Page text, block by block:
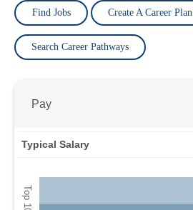
Find Jobs Create A Career Plan
Search Career Pathways
Pay
Typical Salary